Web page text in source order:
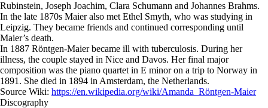
Rubinstein, Joseph Joachim, Clara Schumann and Johannes Brahms.
In the late 1870s Maier also met Ethel Smyth, who was studying in
Leipzig. They became friends and continued corresponding until
Maier’s death.
In 1887 Röntgen-Maier became ill with tuberculosis. During her
illness, the couple stayed in Nice and Davos. Her final major
composition was the piano quartet in E minor on a trip to Norway in
1891. She died in 1894 in Amsterdam, the Netherlands.
Source Wiki: https://en.wikipedia.org/wiki/Amanda_Röntgen-Maier
Discography